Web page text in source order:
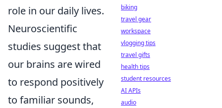
role in our daily lives.
Neuroscientific
studies suggest that
our brains are wired
to respond positively
to familiar sounds,
biking
travel gear
workspace
vlogging tips
travel gifts
health tips
student resources
AI APIs
audio